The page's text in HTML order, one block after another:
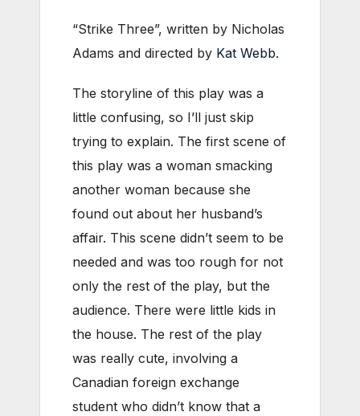
“Strike Three”, written by Nicholas
Adams and directed by Kat Webb.
The storyline of this play was a
little confusing, so I’ll just skip
trying to explain. The first scene of
this play was a woman smacking
another woman because she
found out about her husband’s
affair. This scene didn’t seem to be
needed and was too rough for not
only the rest of the play, but the
audience. There were little kids in
the house. The rest of the play
was really cute, involving a
Canadian foreign exchange
student who didn’t know that a